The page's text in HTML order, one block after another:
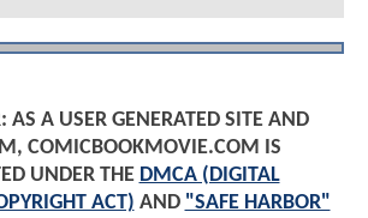
AS A USER GENERATED SITE AND
COMICBOOKMOVIE.COM IS
UNDER THE DMCA (DIGITAL
ACT) AND "SAFE HARBOR"